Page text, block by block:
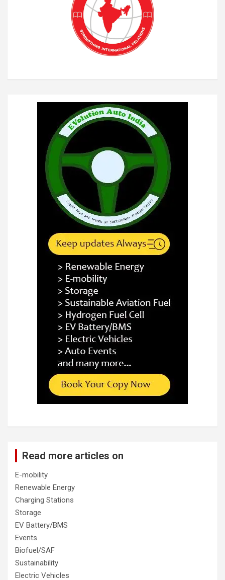
Read more articles on
E-mobility
Renewable Energy
Charging Stations
Storage
EV Battery/BMS
Events
Biofuel/SAF
Sustainability
Electric Vehicles